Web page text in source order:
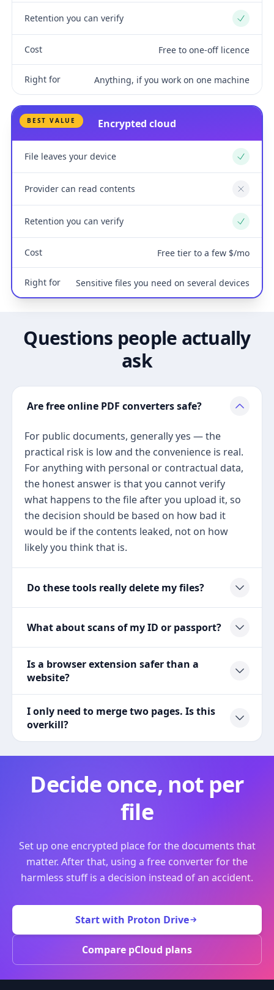
Retention you can verify Yes
Cost Free to one-off licence
Right for Anything, if you work on one machine
BEST VALUE Encrypted cloud
File leaves your device Yes
Provider can read contents No
Retention you can verify Yes
Cost Free tier to a few $/mo
Right for Sensitive files you need on several devices
Questions people actually
ask
Are free online PDF converters safe?
For public documents, generally yes — the
practical risk is low and the convenience is real.
For anything with personal or contractual data,
the honest answer is that you cannot verify
what happens to the file after you upload it, so
the decision should be based on how bad it
would be if the contents leaked, not on how
likely you think that is.
Do these tools really delete my files?
What about scans of my ID or passport?
Is a browser extension safer than a
website?
I only need to merge two pages. Is this
overkill?
Decide once, not per
file
Set up one encrypted place for the documents that
matter. After that, using a free converter for the
harmless stuff is a decision instead of an accident.
Start with Proton Drive
Compare pCloud plans